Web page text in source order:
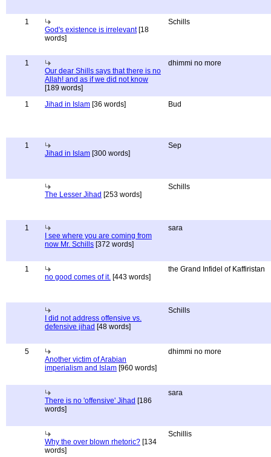
1
God's existence is irrelevant[18
words]
Schills
1
Our dear Shills says that there is no
Allah! and as if we did not know
[189 words]
dhimmi no more
1 Jihad in Islam [36 words] Bud
1
Jihad in Islam [300 words]
Sep
The Lesser Jihad [253 words]
Schills
1
I see where you are coming from
now Mr. Schills [372 words]
sara
1
no good comes of it. [443 words]
the Grand Infidel of Kaffiristan
I did not address offensive vs.
defensive jihad [48 words]
Schills
5
Another victim of Arabian
imperialism and Islam [960 words]
dhimmi no more
There is no 'offensive' Jihad [186
words]
sara
Why the over blown rhetoric? [134
words]
Schillis